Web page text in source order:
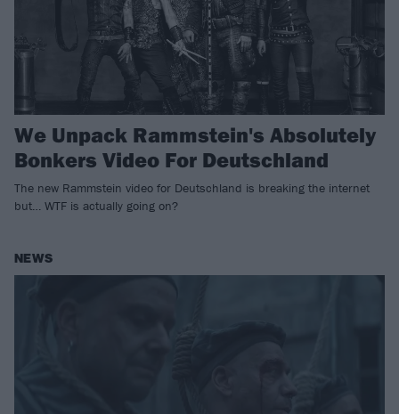
We Unpack Rammstein's Absolutely
Bonkers Video For Deutschland
The new Rammstein video for Deutschland is breaking the internet
but… WTF is actually going on?
NEWS